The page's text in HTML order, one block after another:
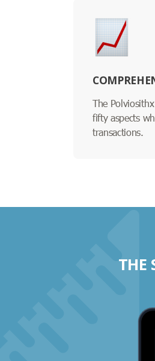
The
fifty aspects
transactions.
THE